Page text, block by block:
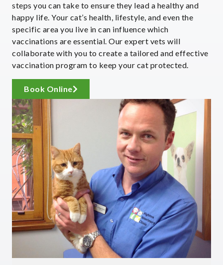
steps you can take to ensure they lead a healthy and
happy life. Your cat’s health, lifestyle, and even the
specific area you live in can influence which
vaccinations are essential. Our expert vets will
collaborate with you to create a tailored and effective
vaccination program to keep your cat protected.
Book Online